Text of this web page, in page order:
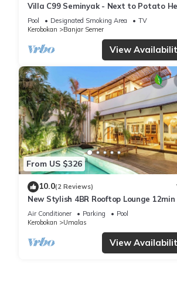
Villa C99 Seminyak - Next to Potato
Pool Designated Smoking Area
TV
Kerobokan
Banjar Semer
View
From US $326
10.0(2 Reviews)
New Stylish 4BR Rooftop Lounge 12min
Beach
Air Conditioner Parking
Pool
Kerobokan
Umalas
View